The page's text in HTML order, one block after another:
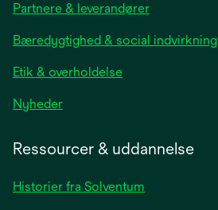
a
new
Partnere & leverandører
Bæredygtighed & social indvirkning
Etik & overholdelse
Nyhederopens
tab
Ressourcer & uddannelse
Historier fra Solventum